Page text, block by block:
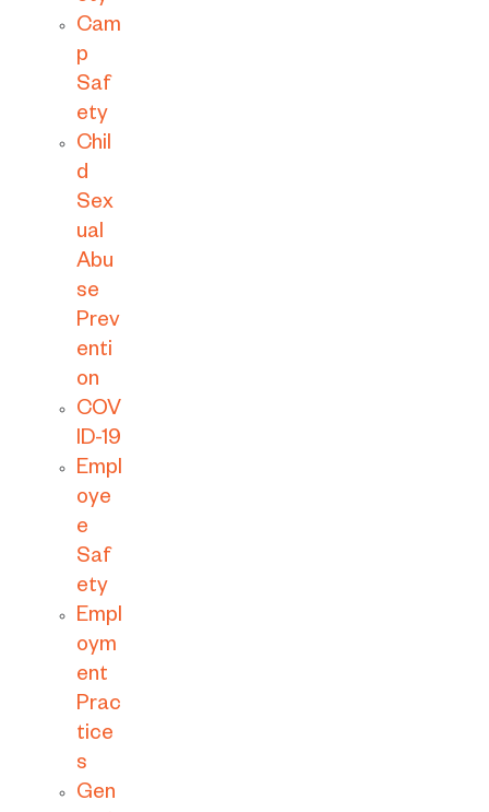
Cam
p
Saf
ety
Chil
d
Sex
ual
Abu
se
Prev
enti
on
COV
ID-19
Empl
oye
e
Saf
ety
Empl
oym
ent
Prac
tice
s
Gen